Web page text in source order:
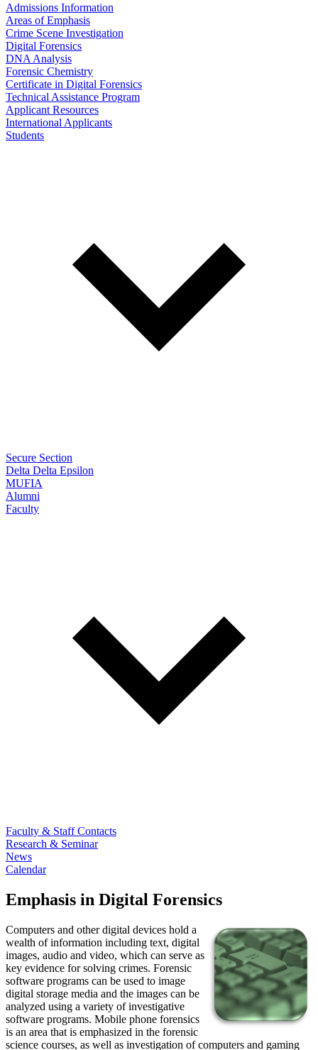
Admissions Information
Areas of Emphasis
Crime Scene Investigation
Digital Forensics
DNA Analysis
Forensic Chemistry
Certificate in Digital Forensics
Technical Assistance Program
Applicant Resources
International Applicants
Students
Secure Section
Delta Delta Epsilon
MUFIA
Alumni
Faculty
Faculty & Staff Contacts
Research & Seminar
News
Calendar
Emphasis in Digital Forensics
Computers and other digital devices hold a
wealth of information including text, digital
images, audio and video, which can serve as
key evidence for solving crimes. Forensic
software programs can be used to image
digital storage media and the images can be
analyzed using a variety of investigative
software programs. Mobile phone forensics
is an area that is emphasized in the forensic
science courses, as well as investigation of computers and gaming